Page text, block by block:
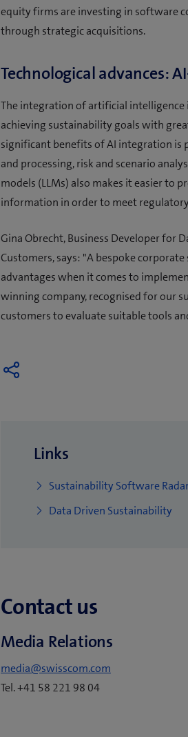
equity firms are investing in software
through strategic acquisitions.
Technological advances:
The integration of artificial
achieving sustainability goals with
significant benefits of AI integration is
and processing, risk and scenario
models (LLMs) also makes it easier to
information in order to meet
Gina Obrecht, Business Developer for
Customers, says: "A bespoke
advantages when it comes to
winning company, recognised for our
customers to evaluate suitable tools
Links
Sustainability Software
Data Driven Sustainability
Contact us
Media Relations
media@swisscom.com
Tel. +41 58 221 98 04